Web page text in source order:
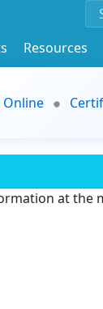
Resources
Online
at the